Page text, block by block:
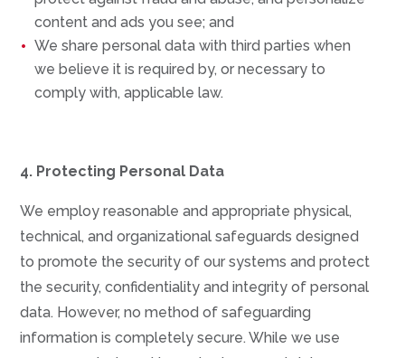
content and ads you see; and
We share personal data with third parties when
we believe it is required by, or necessary to
comply with, applicable law.
4. Protecting Personal Data
We employ reasonable and appropriate physical,
technical, and organizational safeguards designed
to promote the security of our systems and protect
the security, confidentiality and integrity of personal
data. However, no method of safeguarding
information is completely secure. While we use